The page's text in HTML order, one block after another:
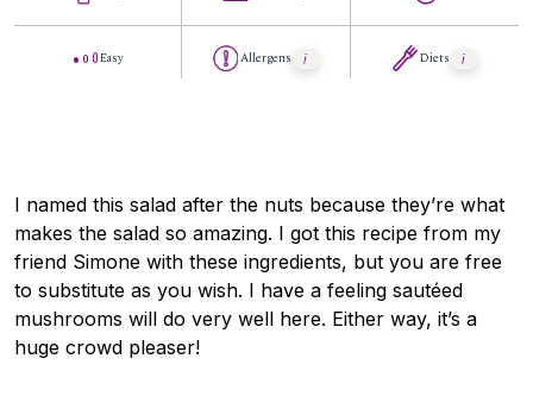
Easy Allergens Diets
I named this salad after the nuts because they’re what
makes the salad so amazing. I got this recipe from my
friend Simone with these ingredients, but you are free
to substitute as you wish. I have a feeling sautéed
mushrooms will do very well here. Either way, it’s a
huge crowd pleaser!